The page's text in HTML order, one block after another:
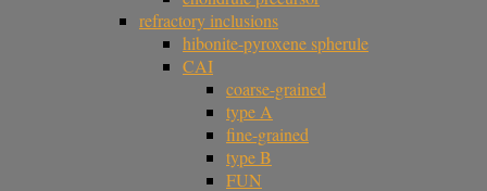
refractory inclusions
hibonite-pyroxene spherule
CAI
coarse-grained
type A
fine-grained
type B
FUN